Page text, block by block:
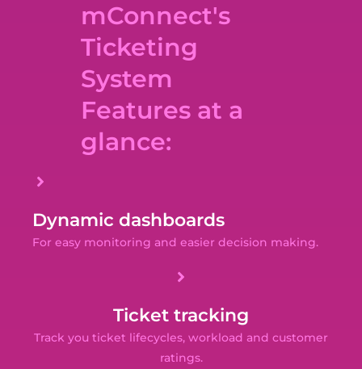
mConnect's
Ticketing
System
Features at a
glance:
Dynamic dashboards
For easy monitoring and easier decision making.
Ticket tracking
Track you ticket lifecycles, workload and customer
ratings.